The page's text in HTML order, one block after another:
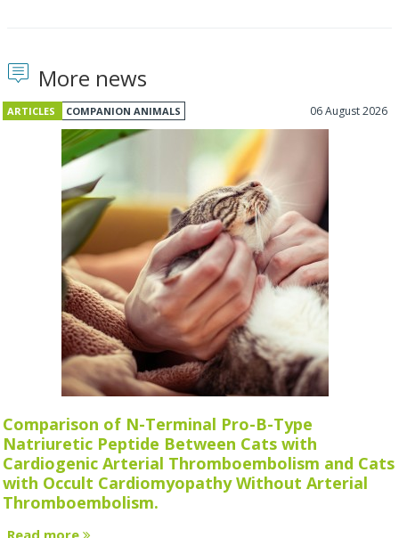
More news
ARTICLES COMPANION ANIMALS 06 August 2026
Comparison of N-Terminal Pro-B-Type
Natriuretic Peptide Between Cats with
Cardiogenic Arterial Thromboembolism and Cats
with Occult Cardiomyopathy Without Arterial
Thromboembolism.
Read more